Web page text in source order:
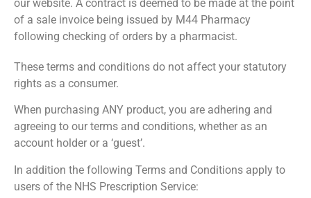
our website. A contract is deemed to be made at the point
of a sale invoice being issued by M44 Pharmacy
following checking of orders by a pharmacist.
These terms and conditions do not affect your statutory
rights as a consumer.
When purchasing ANY product, you are adhering and
agreeing to our terms and conditions, whether as an
account holder or a ‘guest’.
In addition the following Terms and Conditions apply to
users of the NHS Prescription Service: